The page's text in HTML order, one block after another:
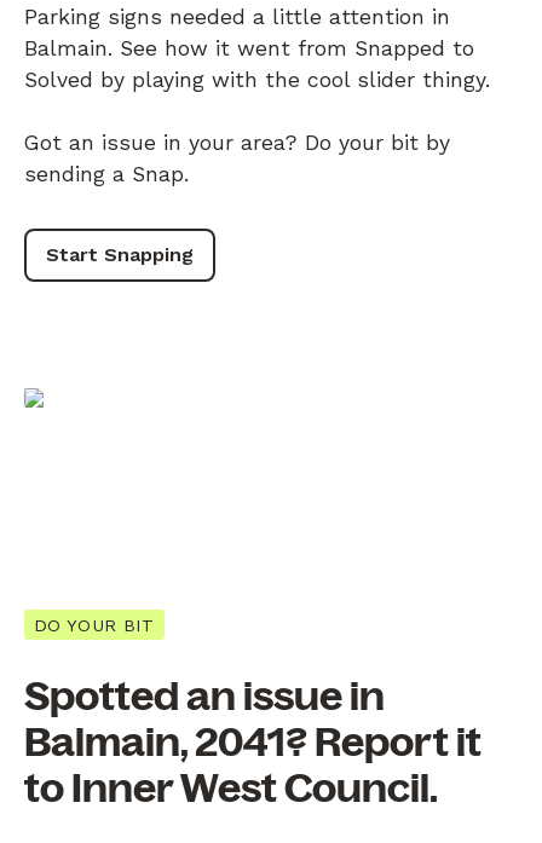
Parking signs needed a little attention in
Balmain. See how it went from Snapped to
Solved by playing with the cool slider thingy.
Got an issue in your area? Do your bit by
sending a Snap.
Start Snapping
DO YOUR BIT
Spotted an issue in
Balmain, 2041? Report it
to Inner West Council.